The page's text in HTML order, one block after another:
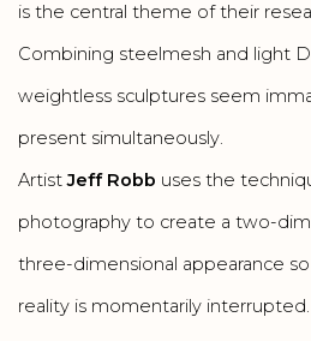
is the central theme of their
Combining steelmesh and light
weightless sculptures seem
present simultaneously.
Artist Jeff Robb uses the
photography to create a two-
three-dimensional appearance
reality is momentarily interrupted.